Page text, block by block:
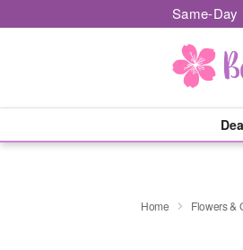
Same-Day
Home Flowers &